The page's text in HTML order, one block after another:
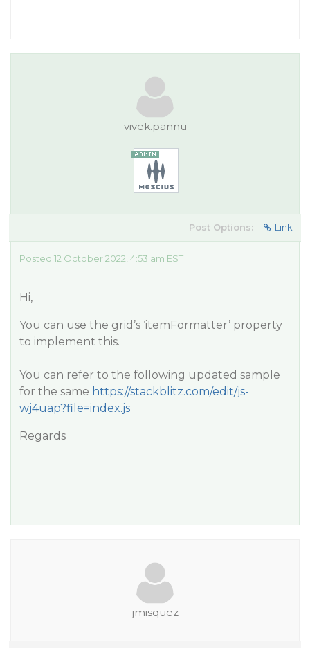
vivek.pannu
Post Options: Link
Posted 12 October 2022, 4:53 am EST
Hi,
You can use the grid’s ‘itemFormatter’ property
to implement this.
You can refer to the following updated sample
for the same https://stackblitz.com/edit/js-
wj4uap?file=index.js
Regards
jmisquez